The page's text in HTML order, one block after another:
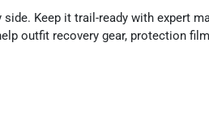
Keep it trail-ready with expert
outfit recovery gear, protection